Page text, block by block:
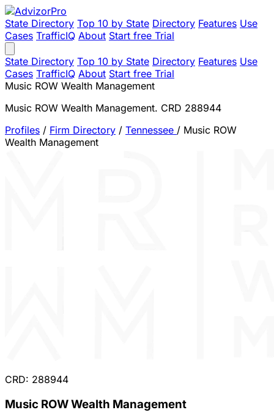
State Directory Top 10 by State Directory Features Use
Cases TrafficIQ About Start free Trial
State Directory Top 10 by State Directory Features Use
Cases TrafficIQ About Start free Trial
Music ROW Wealth Management
Music ROW Wealth Management. CRD 288944
Profiles / Firm Directory / Tennessee / Music ROW
Wealth Management
CRD: 288944
Music ROW Wealth Management